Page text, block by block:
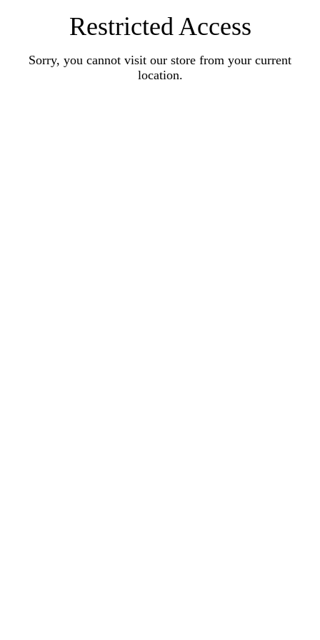
Restricted Access
Sorry, you cannot visit our store from your current
location.